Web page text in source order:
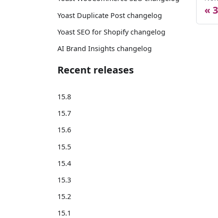
Yoast Duplicate Post changelog
Yoast SEO for Shopify changelog
AI Brand Insights changelog
Recent releases
15.8
15.7
15.6
15.5
15.4
15.3
15.2
15.1